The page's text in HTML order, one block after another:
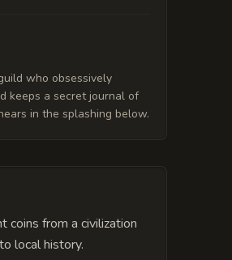
who obsessively
keeps a secret journal of
in the splashing below.
coins from a civilization
local history.